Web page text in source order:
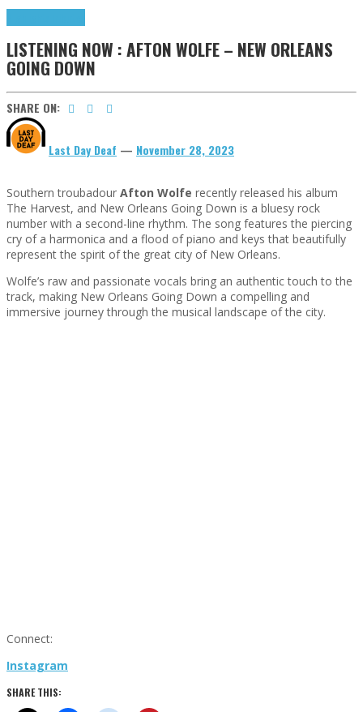
LISTENING NOW : AFTON WOLFE – NEW ORLEANS
GOING DOWN
SHARE ON:
Last Day Deaf — November 28, 2023
Southern troubadour Afton Wolfe recently released his album
The Harvest, and New Orleans Going Down is a bluesy rock
number with a second-line rhythm. The song features the piercing
cry of a harmonica and a flood of piano and keys that beautifully
represent the spirit of the great city of New Orleans.
Wolfe’s raw and passionate vocals bring an authentic touch to the
track, making New Orleans Going Down a compelling and
immersive journey through the musical landscape of the city.
Connect:
Instagram
SHARE THIS: